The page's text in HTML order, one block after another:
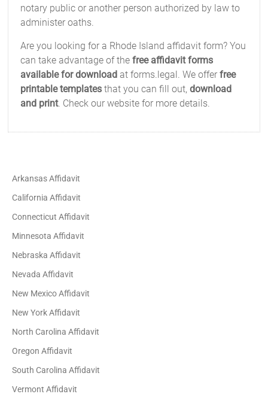
notary public or another person authorized by law to
administer oaths.
Are you looking for a Rhode Island affidavit form? You
can take advantage of thefree affidavit forms
available for download at forms.legal. We offerfree
printable templates that you can fill out,download
and print. Check our website for more details.
Arkansas Affidavit
California Affidavit
Connecticut Affidavit
Minnesota Affidavit
Nebraska Affidavit
Nevada Affidavit
New Mexico Affidavit
New York Affidavit
North Carolina Affidavit
Oregon Affidavit
South Carolina Affidavit
Vermont Affidavit